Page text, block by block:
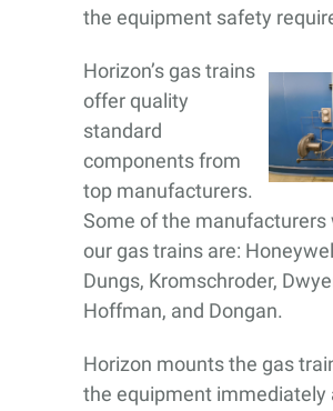
the equipment safety
Horizon’s gas trains
offer quality
standard
components from
top manufacturers.
Some of the manufacturers
our gas trains are:
Dungs, Kromschroder,
Hoffman, and Dongan.
Horizon mounts the gas
the equipment immediately